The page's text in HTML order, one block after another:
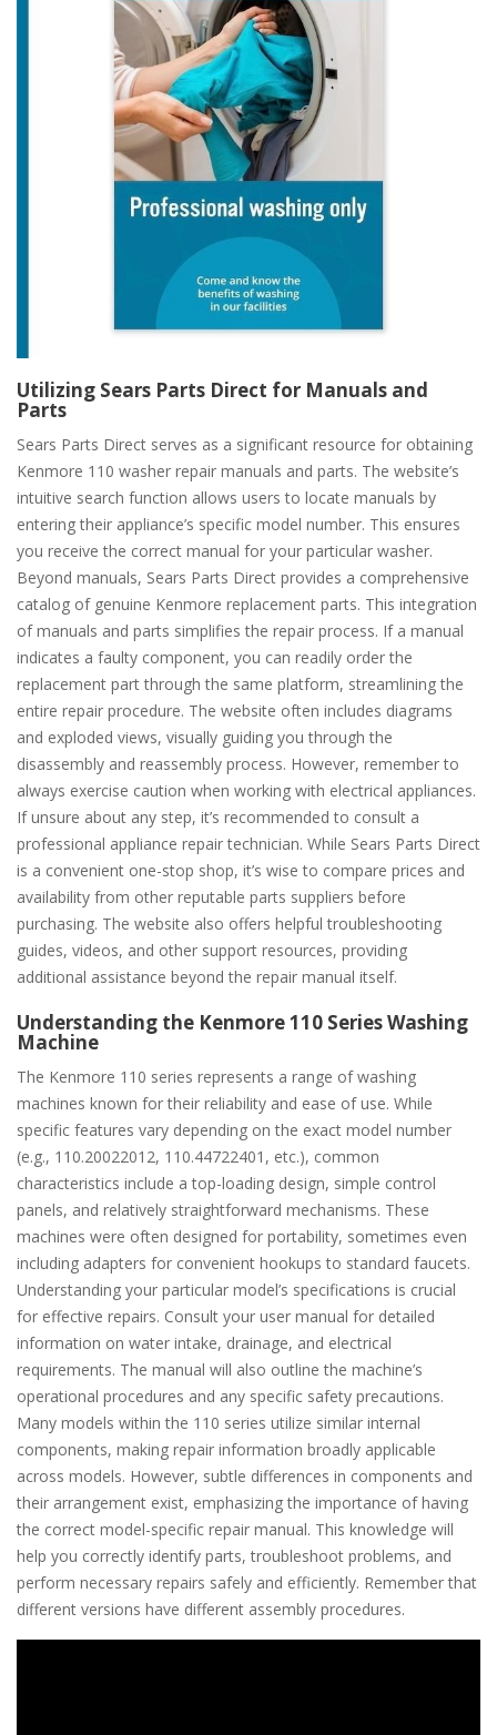
Utilizing Sears Parts Direct for Manuals and
Parts
Sears Parts Direct serves as a significant resource for obtaining
Kenmore 110 washer repair manuals and parts. The website’s
intuitive search function allows users to locate manuals by
entering their appliance’s specific model number. This ensures
you receive the correct manual for your particular washer.
Beyond manuals, Sears Parts Direct provides a comprehensive
catalog of genuine Kenmore replacement parts. This integration
of manuals and parts simplifies the repair process. If a manual
indicates a faulty component, you can readily order the
replacement part through the same platform, streamlining the
entire repair procedure. The website often includes diagrams
and exploded views, visually guiding you through the
disassembly and reassembly process. However, remember to
always exercise caution when working with electrical appliances.
If unsure about any step, it’s recommended to consult a
professional appliance repair technician. While Sears Parts Direct
is a convenient one-stop shop, it’s wise to compare prices and
availability from other reputable parts suppliers before
purchasing. The website also offers helpful troubleshooting
guides, videos, and other support resources, providing
additional assistance beyond the repair manual itself.
Understanding the Kenmore 110 Series Washing
Machine
The Kenmore 110 series represents a range of washing
machines known for their reliability and ease of use. While
specific features vary depending on the exact model number
(e.g., 110.20022012, 110.44722401, etc.), common
characteristics include a top-loading design, simple control
panels, and relatively straightforward mechanisms. These
machines were often designed for portability, sometimes even
including adapters for convenient hookups to standard faucets.
Understanding your particular model’s specifications is crucial
for effective repairs. Consult your user manual for detailed
information on water intake, drainage, and electrical
requirements. The manual will also outline the machine’s
operational procedures and any specific safety precautions.
Many models within the 110 series utilize similar internal
components, making repair information broadly applicable
across models. However, subtle differences in components and
their arrangement exist, emphasizing the importance of having
the correct model-specific repair manual. This knowledge will
help you correctly identify parts, troubleshoot problems, and
perform necessary repairs safely and efficiently. Remember that
different versions have different assembly procedures.